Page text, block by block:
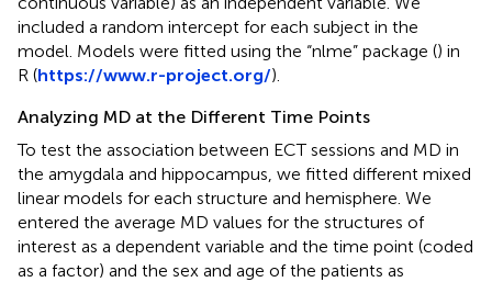
included a random intercept for each subject in the
model. Models were fitted using the “nlme” package () in
R (https://www.r-project.org/).
Analyzing MD at the Different Time Points
To test the association between ECT sessions and MD in
the amygdala and hippocampus, we fitted different mixed
linear models for each structure and hemisphere. We
entered the average MD values for the structures of
interest as a dependent variable and the time point (coded
as a factor) and the sex and age of the patients as